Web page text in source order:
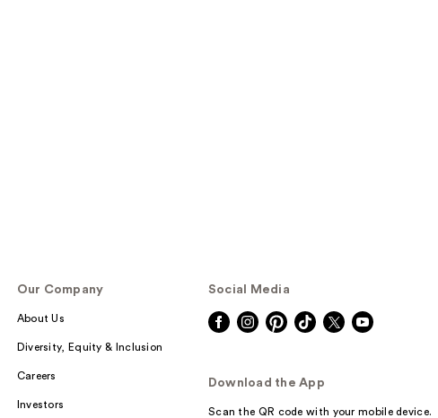
Our Company
About Us
Diversity, Equity & Inclusion
Careers
Investors
Social Media
Download the App
Scan the QR code with your mobile device.